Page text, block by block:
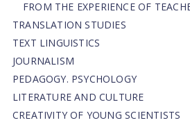
FROM THE EXPERIENCE OF
TRANSLATION STUDIES
TEXT LINGUISTICS
JOURNALISM
PEDAGOGY. PSYCHOLOGY
LITERATURE AND CULTURE
CREATIVITY OF YOUNG SCIENTISTS